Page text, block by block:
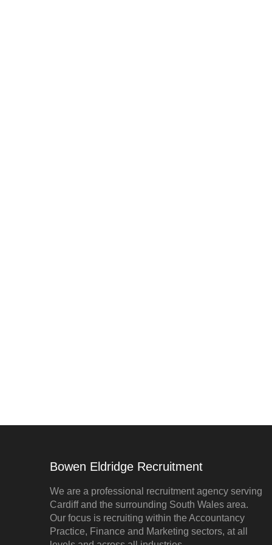
Bowen Eldridge Recruitment
We are a professional recruitment agency serving
Cardiff and the surrounding South Wales area.
Our focus is recruiting within the Accountancy
Practice, Finance and Marketing sectors, at all